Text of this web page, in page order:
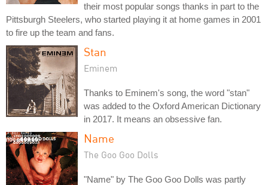
their most popular songs thanks in part to the
Pittsburgh Steelers, who started playing it at home games in 2001
to fire up the team and fans.
Stan
Eminem
Thanks to Eminem's song, the word "stan"
was added to the Oxford American Dictionary
in 2017. It means an obsessive fan.
Name
The Goo Goo Dolls
"Name" by The Goo Goo Dolls was partly